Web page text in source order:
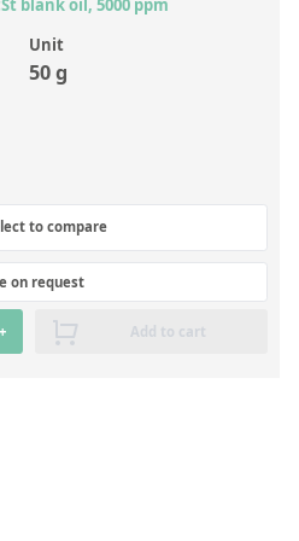
Synthesis
Unit
50 g
to compare
on request
+ Add to cart